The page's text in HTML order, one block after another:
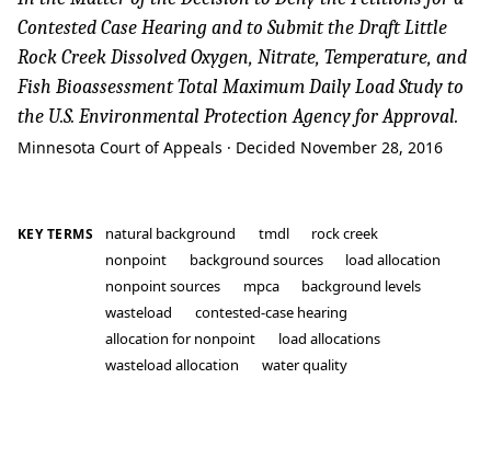
Contested Case Hearing and to Submit the Draft Little
Rock Creek Dissolved Oxygen, Nitrate, Temperature, and
Fish Bioassessment Total Maximum Daily Load Study to
the U.S. Environmental Protection Agency for Approval.
Minnesota Court of Appeals · Decided November 28, 2016
KEY TERMS natural background tmdl
rock creek
nonpoint
background sources
load allocation
nonpoint sources
mpca
background levels
wasteload
contested-case hearing
allocation for nonpoint
load allocations
wasteload allocation
water quality